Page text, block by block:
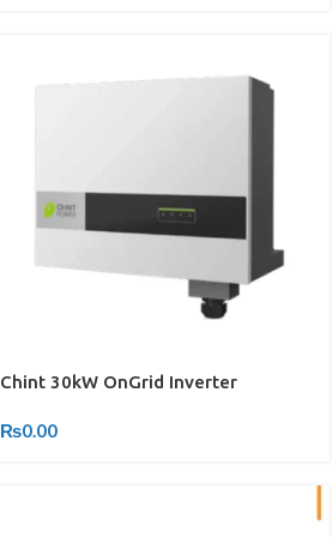
Chint 30kW OnGrid Inverter
₨0.00